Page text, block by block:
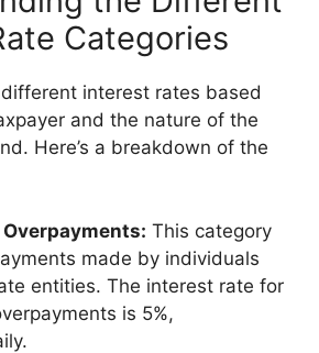
Categories
interest rates based
and the nature of the
Here’s a breakdown of the
This category
made by individuals
entities. The interest rate for
is 5%,